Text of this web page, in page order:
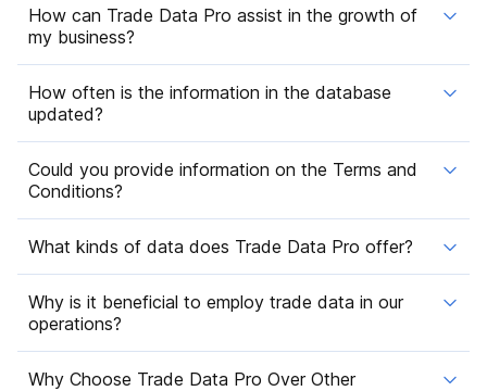
How can Trade Data Pro assist in the growth of
my business?
How often is the information in the database
updated?
Could you provide information on the Terms and
Conditions?
What kinds of data does Trade Data Pro offer?
Why is it beneficial to employ trade data in our
operations?
Why Choose Trade Data Pro Over Other